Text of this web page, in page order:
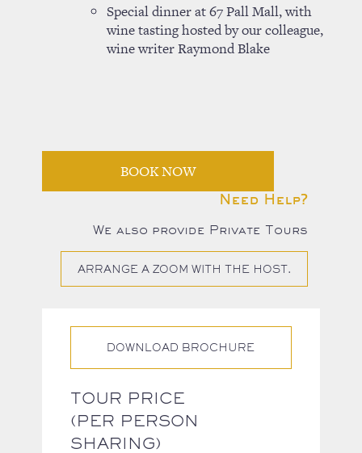
Special dinner at 67 Pall Mall, with
wine tasting hosted by our colleague,
wine writer Raymond Blake
BOOK NOW
Need Help?
We also provide Private Tours
ARRANGE A ZOOM WITH THE HOST.
DOWNLOAD BROCHURE
TOUR PRICE
(PER PERSON
SHARING)